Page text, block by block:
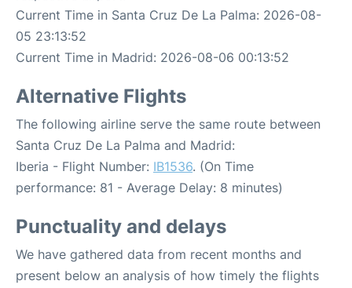
Current Time in Santa Cruz De La Palma: 2026-08-
05 23:13:52
Current Time in Madrid: 2026-08-06 00:13:52
Alternative Flights
The following airline serve the same route between
Santa Cruz De La Palma and Madrid:
Iberia - Flight Number: IB1536. (On Time
performance: 81 - Average Delay: 8 minutes)
Punctuality and delays
We have gathered data from recent months and
present below an analysis of how timely the flights